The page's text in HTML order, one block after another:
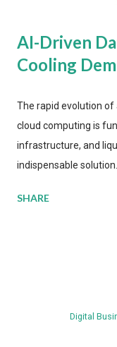
AI-Driven
Cooling
The rapid evolution of
cloud computing is
infrastructure, and
indispensable
more efficient
value by the decade's
SHARE
Digital